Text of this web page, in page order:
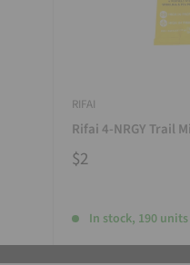
RIFAI
Rifai 4-NRGY Trail
$2
In stock, 190 units